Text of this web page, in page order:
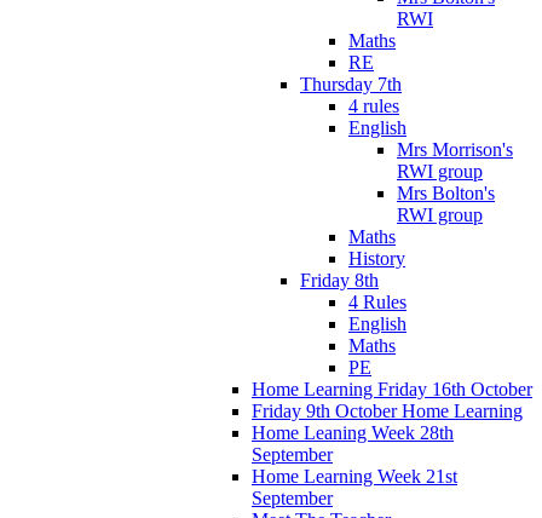
RWI
Maths
RE
Thursday 7th
4 rules
English
Mrs Morrison's
RWI group
Mrs Bolton's
RWI group
Maths
History
Friday 8th
4 Rules
English
Maths
PE
Home Learning Friday 16th October
Friday 9th October Home Learning
Home Leaning Week 28th
September
Home Learning Week 21st
September